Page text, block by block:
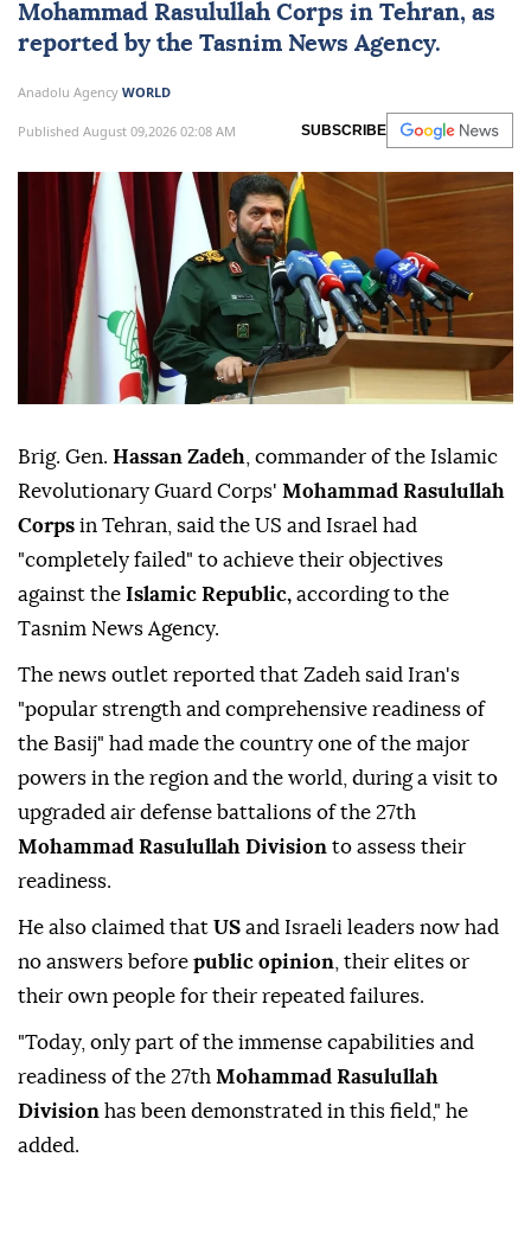
Mohammad Rasulullah Corps in Tehran, as
reported by the Tasnim News Agency.
Anadolu Agency WORLD
Published August 09,2026 02:08 AM SUBSCRIBE
Brig. Gen. Hassan Zadeh , commander of the Islamic
Revolutionary Guard Corps' Mohammad Rasulullah
Corps in Tehran, said the US and Israel had
"completely failed" to achieve their objectives
against the Islamic Republic, according to the
Tasnim News Agency.
The news outlet reported that Zadeh said Iran's
"popular strength and comprehensive readiness of
the Basij" had made the country one of the major
powers in the region and the world, during a visit to
upgraded air defense battalions of the 27th
Mohammad Rasulullah Division to assess their
readiness.
He also claimed that US and Israeli leaders now had
no answers before public opinion , their elites or
their own people for their repeated failures.
"Today, only part of the immense capabilities and
readiness of the 27th Mohammad Rasulullah
Division has been demonstrated in this field," he
added.